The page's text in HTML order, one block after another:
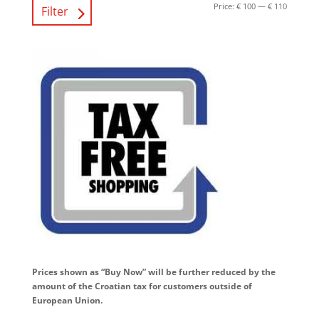
Filter Price:€ 100 —€ 110
Prices shown as “Buy Now” will be further reduced by the
amount of the Croatian tax for customers outside of
European Union.